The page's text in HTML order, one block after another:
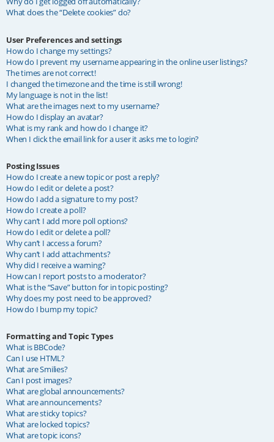
What does the “Delete cookies” do?
User Preferences and settings
How do I change my settings?
How do I prevent my username appearing in the online user listings?
The times are not correct!
I changed the timezone and the time is still wrong!
My language is not in the list!
What are the images next to my username?
How do I display an avatar?
What is my rank and how do I change it?
When I click the email link for a user it asks me to login?
Posting Issues
How do I create a new topic or post a reply?
How do I edit or delete a post?
How do I add a signature to my post?
How do I create a poll?
Why can’t I add more poll options?
How do I edit or delete a poll?
Why can’t I access a forum?
Why can’t I add attachments?
Why did I receive a warning?
How can I report posts to a moderator?
What is the “Save” button for in topic posting?
Why does my post need to be approved?
How do I bump my topic?
Formatting and Topic Types
What is BBCode?
Can I use HTML?
What are Smilies?
Can I post images?
What are global announcements?
What are announcements?
What are sticky topics?
What are locked topics?
What are topic icons?